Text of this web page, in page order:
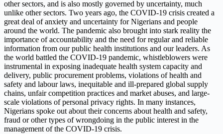
other sectors, and is also mostly governed by uncertainty, much
unlike other sectors. Two years ago, the COVID-19 crisis created a
great deal of anxiety and uncertainty for Nigerians and people
around the world. The pandemic also brought into stark reality the
importance of accountability and the need for regular and reliable
information from our public health institutions and our leaders. As
the world battled the COVID-19 pandemic, whistleblowers were
instrumental in exposing inadequate health system capacity and
delivery, public procurement problems, violations of health and
safety and labour laws, inequitable and ill-prepared global supply
chains, unfair competition practices and market abuses, and large-
scale violations of personal privacy rights. In many instances,
Nigerians spoke out about their concerns about health and safety,
fraud or other types of wrongdoing in the public interest in the
management of the COVID-19 crisis.